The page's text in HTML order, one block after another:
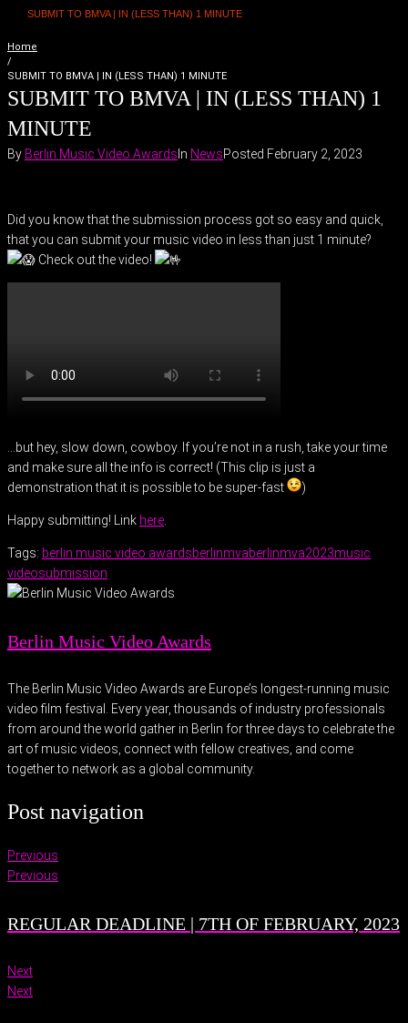
SUBMIT TO BMVA | IN (LESS THAN) 1 MINUTE
Home
/
SUBMIT TO BMVA | IN (LESS THAN) 1 MINUTE
SUBMIT TO BMVA | IN (LESS THAN) 1
MINUTE
By Berlin Music Video Awards In NewsPosted February 2, 2023
Did you know that the submission process got so easy and quick,
that you can submit your music video in less than just 1 minute?
Check out the video!
…but hey, slow down, cowboy. If you’re not in a rush, take your time
and make sure all the info is correct! (This clip is just a
demonstration that it is possible to be super-fast
)
Happy submitting! Link here
Tags: berlin music video awardsberlinmvaberlinmva2023music
videosubmission
Berlin Music Video Awards
The Berlin Music Video Awards are Europe’s longest-running music
video film festival. Every year, thousands of industry professionals
from around the world gather in Berlin for three days to celebrate the
art of music videos, connect with fellow creatives, and come
together to network as a global community.
Post navigation
Previous
Previous
REGULAR DEADLINE | 7TH OF FEBRUARY, 2023
Next
Next